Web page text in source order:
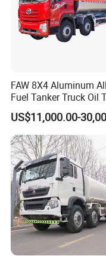
FAW 8X4 Aluminum
Fuel Tanker Truck Oil
Truck with Fuel Bowser
US$11,000.00-